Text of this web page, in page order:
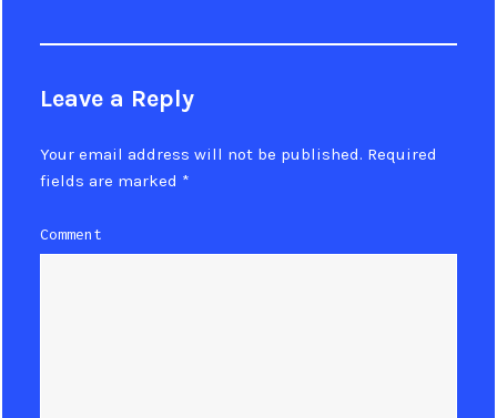
Leave a Reply
Your email address will not be published. Required
fields are marked *
Comment